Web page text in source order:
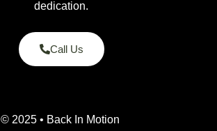
dedication.
Call Us
© 2025 • Back In Motion